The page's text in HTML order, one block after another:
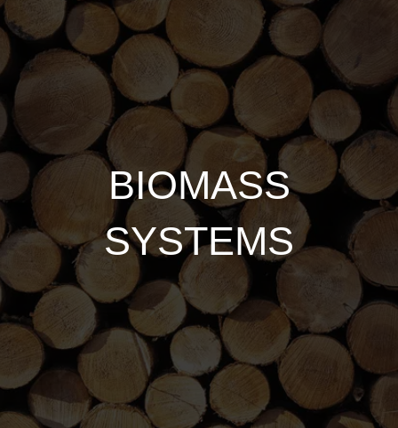
BIOMASS
SYSTEMS